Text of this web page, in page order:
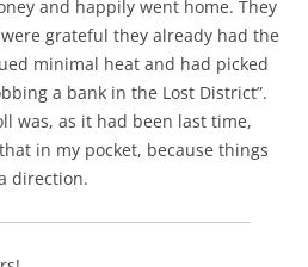
and happily went home. They
grateful they already had the
minimal heat and had picked
a bank in the Lost District”.
was, as it had been last time,
in my pocket, because things
direction.